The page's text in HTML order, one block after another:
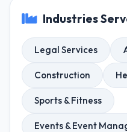
Industries
Legal Services
Construction
Sports & Fitness
Events & Event